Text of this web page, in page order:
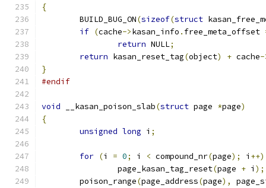
{
	BUILD_BUG_ON
(sizeof(struct
if (cache->kasan_info . free_meta_offset
return NULL;
return kasan_reset_tag(object) + cache-
}
#endif
void __kasan_poison_slab(struct page *page)
{
unsigned long i ;
for (i = 0; i < compound_nr(page); i ++)
		page_kasan_tag_reset
(page + i );
	poison_range
(page_address(page),